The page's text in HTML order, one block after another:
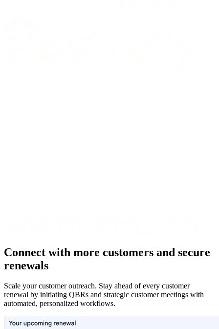
Connect with more customers and secure
renewals
Scale your customer outreach. Stay ahead of every customer
renewal by initiating QBRs and strategic customer meetings with
automated, personalized workflows.